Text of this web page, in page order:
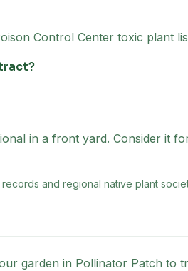
Control Center toxic plant
in a front yard. Consider it
and regional native plant
garden in Pollinator Patch to